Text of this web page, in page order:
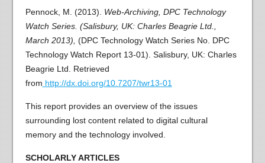
Pennock, M. (2013). Web-Archiving, DPC Technology
Watch Series. (Salisbury, UK: Charles Beagrie Ltd.,
March 2013), (DPC Technology Watch Series No. DPC
Technology Watch Report 13-01). Salisbury, UK: Charles
Beagrie Ltd. Retrieved
from http://dx.doi.org/10.7207/twr13-01
This report provides an overview of the issues
surrounding lost content related to digital cultural
memory and the technology involved.
SCHOLARLY ARTICLES